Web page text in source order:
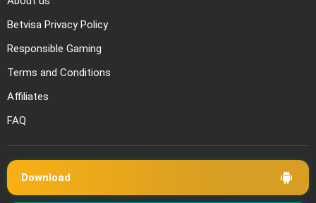
Betvisa Privacy Policy
Responsible Gaming
Terms and Conditions
Affiliates
FAQ
Download